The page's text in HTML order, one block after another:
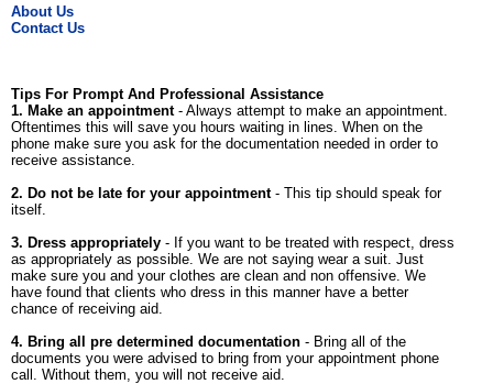
About Us
Contact Us
Tips For Prompt And Professional Assistance
1. Make an appointment- Always attempt to make an appointment.
Oftentimes this will save you hours waiting in lines. When on the
phone make sure you ask for the documentation needed in order to
receive assistance.
2. Do not be late for your appointment- This tip should speak for
itself.
3. Dress appropriately - If you want to be treated with respect, dress
as appropriately as possible. We are not saying wear a suit. Just
make sure you and your clothes are clean and non offensive. We
have found that clients who dress in this manner have a better
chance of receiving aid.
4. Bring all pre determined documentation - Bring all of the
documents you were advised to bring from your appointment phone
call. Without them, you will not receive aid.